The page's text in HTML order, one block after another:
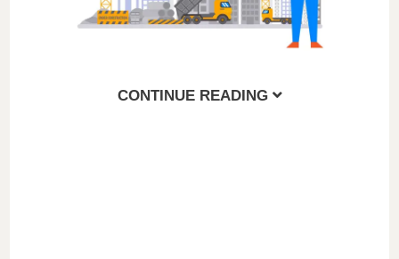
CONTINUE READING